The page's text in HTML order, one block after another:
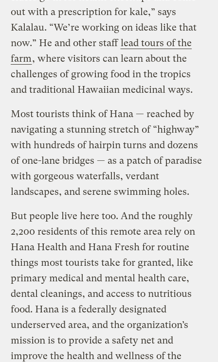
out with a prescription for kale,” says
Kalalau. “We’re working on ideas like that
now.” He and other stafflead tours of the
farm, where visitors can learn about the
challenges of growing food in the tropics
and traditional Hawaiian medicinal ways.
Most tourists think of Hana — reached by
navigating a stunning stretch of “highway”
with hundreds of hairpin turns and dozens
of one-lane bridges — as a patch of paradise
with gorgeous waterfalls, verdant
landscapes, and serene swimming holes.
But people live here too. And the roughly
2,200 residents of this remote area rely on
Hana Health and Hana Fresh for routine
things most tourists take for granted, like
primary medical and mental health care,
dental cleanings, and access to nutritious
food. Hana is a federally designated
underserved area, and the organization’s
mission is to provide a safety net and
improve the health and wellness of the